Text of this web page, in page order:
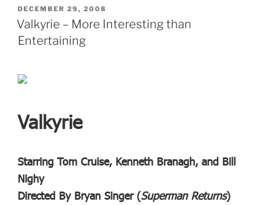
POSTED
ON
DECEMBER 29, 2008
Valkyrie – More Interesting than
Entertaining
Valkyrie
Starring Tom Cruise, Kenneth Branagh, and Bill
Nighy
Directed By Bryan Singer (Superman Returns)